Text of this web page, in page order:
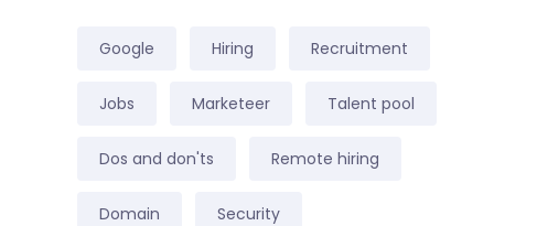
Google Hiring Recruitment
Jobs Marketeer Talent pool
Dos and don'ts Remote hiring
Domain Security